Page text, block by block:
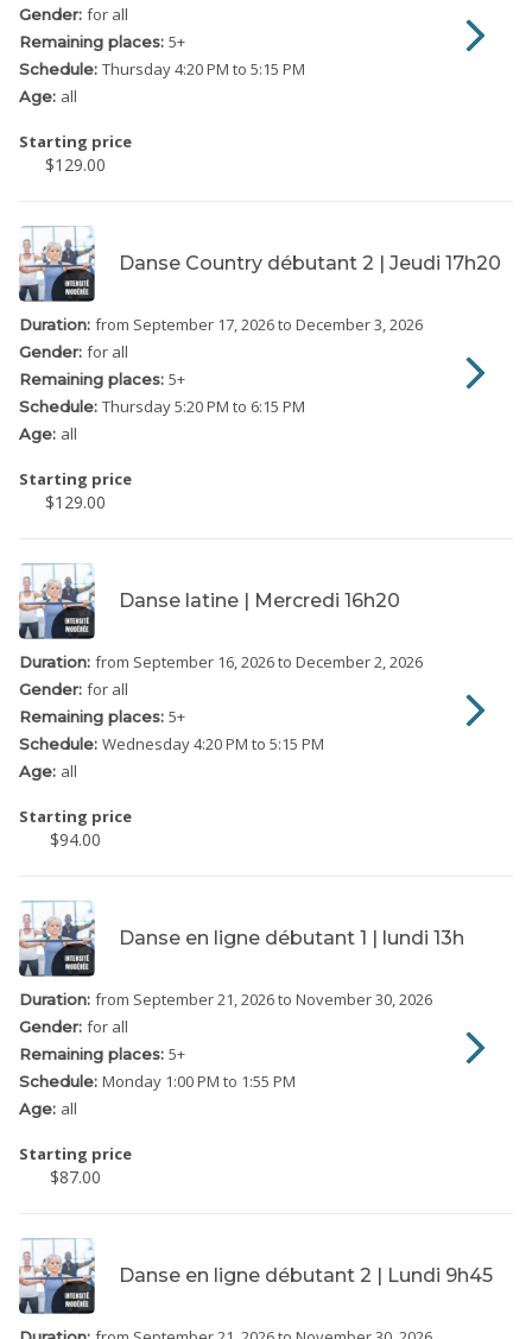
Gender: for all
Remaining places: 5+
Schedule: Thursday4:20 PM to 5:15 PM
Age: all
Starting price
$129.00
Danse Country débutant 2 | Jeudi 17h20
Duration: from September 17, 2026to December 3, 2026
Gender: for all
Remaining places: 5+
Schedule: Thursday5:20 PM to 6:15 PM
Age: all
Starting price
$129.00
Danse latine | Mercredi 16h20
Duration: from September 16, 2026to December 2, 2026
Gender: for all
Remaining places: 5+
Schedule: Wednesday4:20 PM to 5:15 PM
Age: all
Starting price
$94.00
Danse en ligne débutant 1 | lundi 13h
Duration: from September 21, 2026to November 30, 2026
Gender: for all
Remaining places: 5+
Schedule: Monday 1:00 PM to 1:55 PM
Age: all
Starting price
$87.00
Danse en ligne débutant 2 | Lundi 9h45